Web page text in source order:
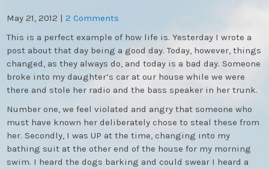
May 21, 2012 |2 Comments
This is a perfect example of how life is. Yesterday I wrote a
post about that day being a good day. Today, however, things
changed, as they always do, and today is a bad day. Someone
broke into my daughter’s car at our house while we were
there and stole her radio and the bass speaker in her trunk.
Number one, we feel violated and angry that someone who
must have known her deliberately chose to steal these from
her. Secondly, I was UP at the time, changing into my
bathing suit at the other end of the house for my morning
swim. I heard the dogs barking and could swear I heard a